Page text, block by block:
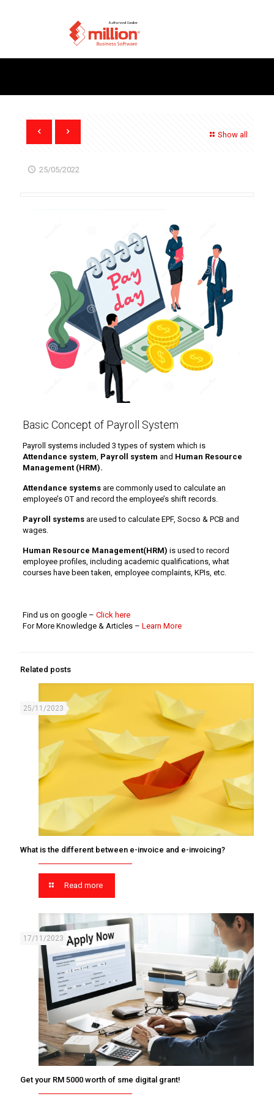
Show all
25/05/2022
Basic Concept of Payroll System
Payroll systems included 3 types of system which is
Attendance system, Payroll system and Human Resource
Management (HRM).
Attendance systemsare commonly used to calculate an
employee’s OT and record the employee’s shift records.
Payroll systems are used to calculate EPF, Socso & PCB and
wages.
Human Resource Management(HRM) is used to record
employee profiles, including academic qualifications, what
courses have been taken, employee complaints, KPIs, etc.
Find us on google – Click here
For More Knowledge & Articles – Learn More
Related posts
25/11/2023
What is the different between e-invoice and e-invoicing?
Read more
17/11/2023
Get your RM 5000 worth of sme digital grant!